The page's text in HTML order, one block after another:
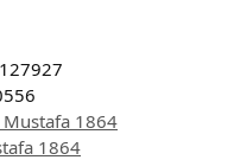
Mustafa 1864
1864